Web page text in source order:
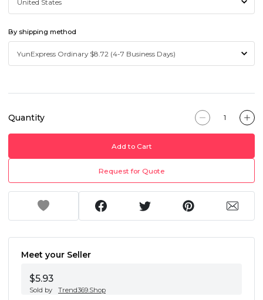
By shipping method
Quantity
Add to Cart
Request for Quote
Meet your Seller
$5.93
Sold by Trend369.Shop